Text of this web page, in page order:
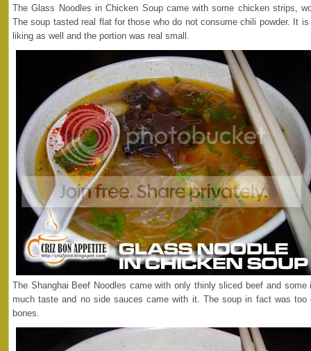
The Glass Noodles in Chicken Soup came with some chicken strips,
The soup tasted real flat for those who do not consume chili powder. It
liking as well and the portion was real small.
The Shanghai Beef Noodles came with only thinly sliced beef and
much taste and no side sauces came with it. The soup in fact was too
bones.